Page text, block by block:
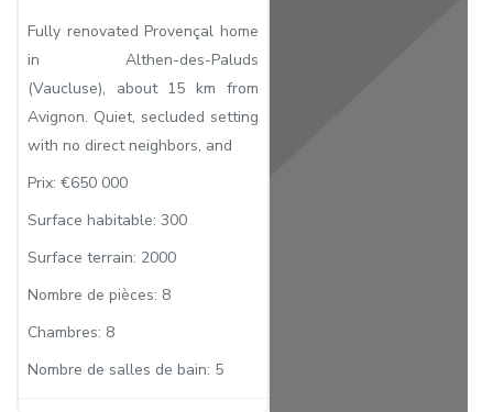
Fully renovated Provençal home
in Althen-des-Paluds
(Vaucluse), about 15 km from
Avignon. Quiet, secluded setting
with no direct neighbors, and
Prix: €650 000
Surface habitable: 300
Surface terrain: 2000
Nombre de pièces: 8
Chambres: 8
Nombre de salles de bain: 5